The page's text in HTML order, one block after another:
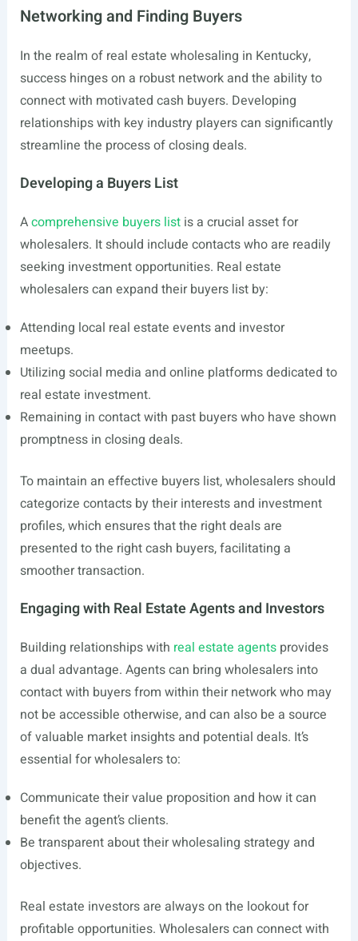
Networking and Finding Buyers
In the realm of real estate wholesaling in Kentucky,
success hinges on a robust network and the ability to
connect with motivated cash buyers. Developing
relationships with key industry players can significantly
streamline the process of closing deals.
Developing a Buyers List
Acomprehensive buyers listis a crucial asset for
wholesalers. It should include contacts who are readily
seeking investment opportunities. Real estate
wholesalers can expand their buyers list by:
Attending local real estate events and investor
meetups.
Utilizing social media and online platforms dedicated to
real estate investment.
Remaining in contact with past buyers who have shown
promptness in closing deals.
To maintain an effective buyers list, wholesalers should
categorize contacts by their interests and investment
profiles, which ensures that the right deals are
presented to the right cash buyers, facilitating a
smoother transaction.
Engaging with Real Estate Agents and Investors
Building relationships with real estate agentsprovides
a dual advantage. Agents can bring wholesalers into
contact with buyers from within their network who may
not be accessible otherwise, and can also be a source
of valuable market insights and potential deals. It’s
essential for wholesalers to:
Communicate their value proposition and how it can
benefit the agent’s clients.
Be transparent about their wholesaling strategy and
objectives.
Real estate investors are always on the lookout for
profitable opportunities. Wholesalers can connect with